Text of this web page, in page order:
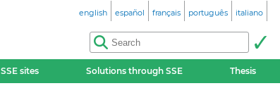
english español français português italiano
SSE sites Solutions through SSE Thesis